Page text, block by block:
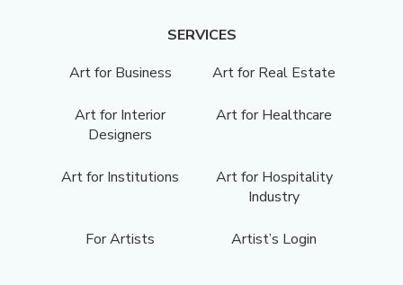
SERVICES
Art for Business
Art for Real Estate
Art for Interior
Designers
Art for Healthcare
Art for Institutions
Art for Hospitality
Industry
For Artists Artist’s Login